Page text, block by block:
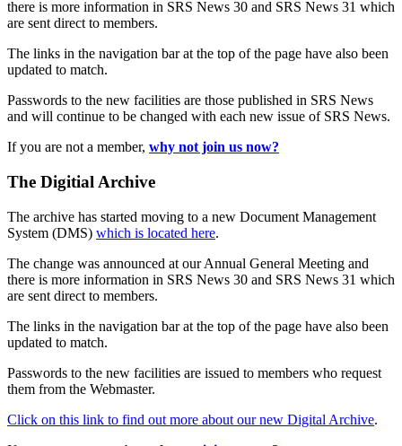
there is more information in SRS News 30 and SRS News 31 which
are sent direct to members.
The links in the navigation bar at the top of the page have also been
updated to match.
Passwords to the new facilities are those published in SRS News
and will continue to be changed with each new issue of SRS News.
If you are not a member, why not join us now?
The Digitial Archive
The archive has started moving to a new Document Management
System (DMS) which is located here.
The change was announced at our Annual General Meeting and
there is more information in SRS News 30 and SRS News 31 which
are sent direct to members.
The links in the navigation bar at the top of the page have also been
updated to match.
Passwords to the new facilities are issued to members who request
them from the Webmaster.
Click on this link to find out more about our new Digital Archive.